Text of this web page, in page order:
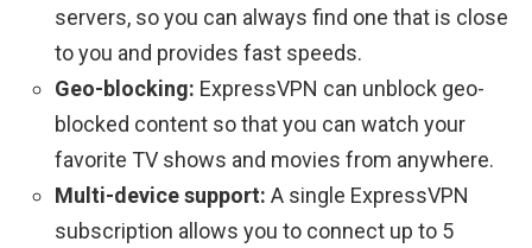
servers, so you can always find one that is close
to you and provides fast speeds.
Geo-blocking: ExpressVPN can unblock geo-
blocked content so that you can watch your
favorite TV shows and movies from anywhere.
Multi-device support: A single ExpressVPN
subscription allows you to connect up to 5